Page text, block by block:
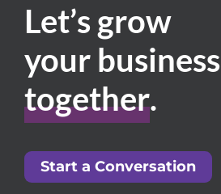
Let’s grow
your business
together.
Start a Conversation